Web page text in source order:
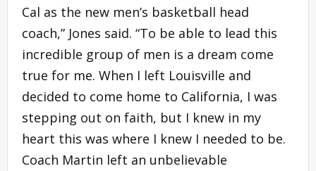
Cal as the new men’s basketball head
coach,” Jones said. “To be able to lead this
incredible group of men is a dream come
true for me. When I left Louisville and
decided to come home to California, I was
stepping out on faith, but I knew in my
heart this was where I knew I needed to be.
Coach Martin left an unbelievable